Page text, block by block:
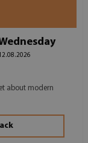
about modern